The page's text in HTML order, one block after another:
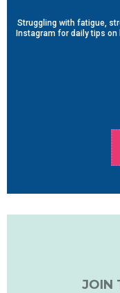
Struggling with fatigue,
Instagram for daily tips
JOIN